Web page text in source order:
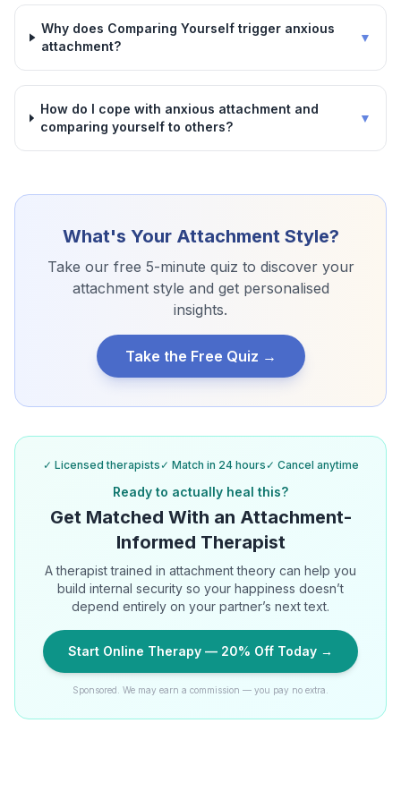
Why does Comparing Yourself trigger anxious
attachment?
▼
How do I cope with anxious attachment and
comparing yourself to others?
▼
What's Your Attachment Style?
Take our free 5-minute quiz to discover your
attachment style and get personalised
insights.
Take the Free Quiz →
✓ Licensed therapists ✓ Match in 24 hours ✓ Cancel anytime
Ready to actually heal this?
Get Matched With an Attachment-
Informed Therapist
A therapist trained in attachment theory can help you
build internal security so your happiness doesn’t
depend entirely on your partner’s next text.
Start Online Therapy — 20% Off Today →
Sponsored. We may earn a commission — you pay no extra.